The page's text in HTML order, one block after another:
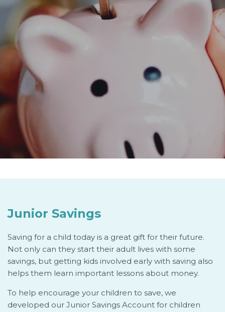
Junior Savings
Saving for a child today is a great gift for their future.
Not only can they start their adult lives with some
savings, but getting kids involved early with saving also
helps them learn important lessons about money.
To help encourage your children to save, we
developed our Junior Savings Account for children